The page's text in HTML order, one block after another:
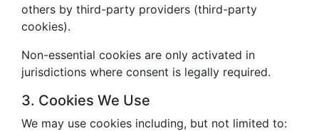
others by third-party providers (third-party
cookies).
Non-essential cookies are only activated in
jurisdictions where consent is legally required.
3. Cookies We Use
We may use cookies including, but not limited to: